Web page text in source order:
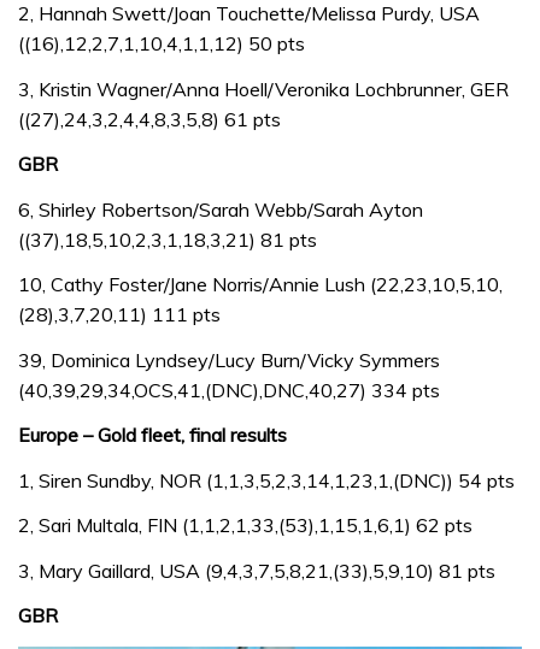
2, Hannah Swett/Joan Touchette/Melissa Purdy, USA
((16),12,2,7,1,10,4,1,1,12) 50 pts
3, Kristin Wagner/Anna Hoell/Veronika Lochbrunner, GER
((27),24,3,2,4,4,8,3,5,8) 61 pts
GBR
6, Shirley Robertson/Sarah Webb/Sarah Ayton
((37),18,5,10,2,3,1,18,3,21) 81 pts
10, Cathy Foster/Jane Norris/Annie Lush (22,23,10,5,10,
(28),3,7,20,11) 111 pts
39, Dominica Lyndsey/Lucy Burn/Vicky Symmers
(40,39,29,34,OCS,41,(DNC),DNC,40,27) 334 pts
Europe – Gold fleet, final results
1, Siren Sundby, NOR (1,1,3,5,2,3,14,1,23,1,(DNC)) 54 pts
2, Sari Multala, FIN (1,1,2,1,33,(53),1,15,1,6,1) 62 pts
3, Mary Gaillard, USA (9,4,3,7,5,8,21,(33),5,9,10) 81 pts
GBR